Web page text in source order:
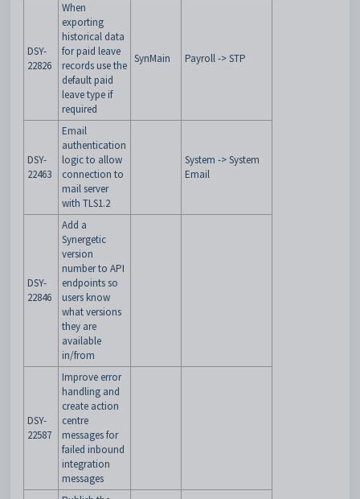
DSY-
22826
When
exporting
historical data
for paid leave
records use the
default paid
leave type if
required
SynMain Payroll -> STP
DSY-
22463
Email
authentication
logic to allow
connection to
mail server
with TLS1.2
System -> System
Email
DSY-
22846
Add a
Synergetic
version
number to API
endpoints so
users know
what versions
they are
available
in/from
DSY-
22587
Improve error
handling and
create action
centre
messages for
failed inbound
integration
messages